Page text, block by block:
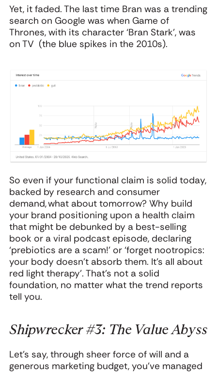
Yet, it faded. The last time Bran was a trending
search on Google was when Game of
Thrones, with its character ‘Bran Stark’, was
on TV (the blue spikes in the 2010s).
So even if your functional claim is solid today,
backed by research and consumer
demand, what about tomorrow? Why build
your brand positioning upon a health claim
that might be debunked by a best-selling
book or a viral podcast episode, declaring
‘prebiotics are a scam!’ or ‘forget nootropics:
your body doesn’t absorb them. It’s all about
red light therapy’. That’s not a solid
foundation, no matter what the trend reports
tell you.
Shipwrecker #3: The Value Abyss
Let's say, through sheer force of will and a
generous marketing budget, you've managed